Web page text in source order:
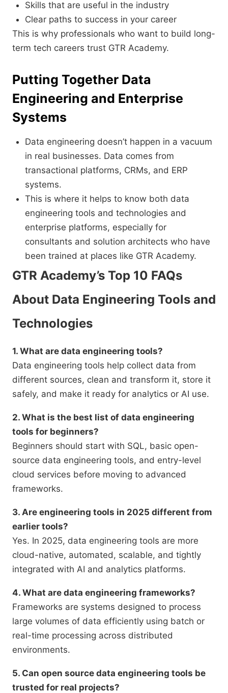
Skills that are useful in the industry
Clear paths to success in your career
This is why professionals who want to build long-
term tech careers trust GTR Academy.
Putting Together Data
Engineering and Enterprise
Systems
Data engineering doesn’t happen in a vacuum
in real businesses. Data comes from
transactional platforms, CRMs, and ERP
systems.
This is where it helps to know both data
engineering tools and technologies and
enterprise platforms, especially for
consultants and solution architects who have
been trained at places like GTR Academy.
GTR Academy’s Top 10 FAQs
About Data Engineering Tools and
Technologies
1. What are data engineering tools?
Data engineering tools help collect data from
different sources, clean and transform it, store it
safely, and make it ready for analytics or AI use.
2. What is the best list of data engineering
tools for beginners?
Beginners should start with SQL, basic open-
source data engineering tools, and entry-level
cloud services before moving to advanced
frameworks.
3. Are engineering tools in 2025 different from
earlier tools?
Yes. In 2025, data engineering tools are more
cloud-native, automated, scalable, and tightly
integrated with AI and analytics platforms.
4. What are data engineering frameworks?
Frameworks are systems designed to process
large volumes of data efficiently using batch or
real-time processing across distributed
environments.
5. Can open source data engineering tools be
trusted for real projects?